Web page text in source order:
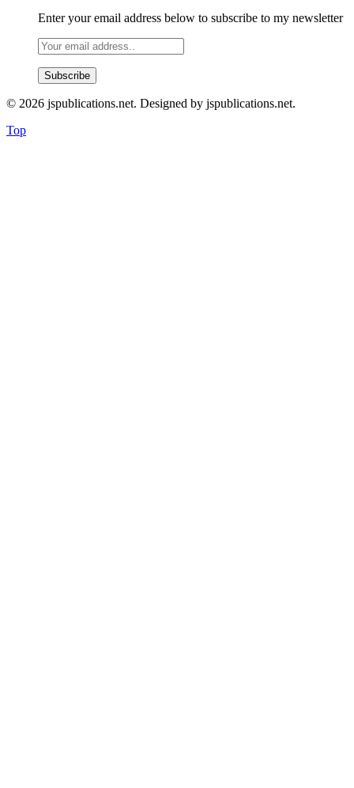
Enter your email address below to subscribe to my newsletter
© 2026 jspublications.net. Designed by jspublications.net.
Top